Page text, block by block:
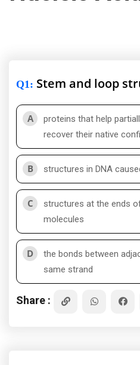
Q1: Stem and loop
A
proteins that help
recover their native
B structures in DNA
C
structures at the ends
molecules
D
the bonds between
same strand
Share :